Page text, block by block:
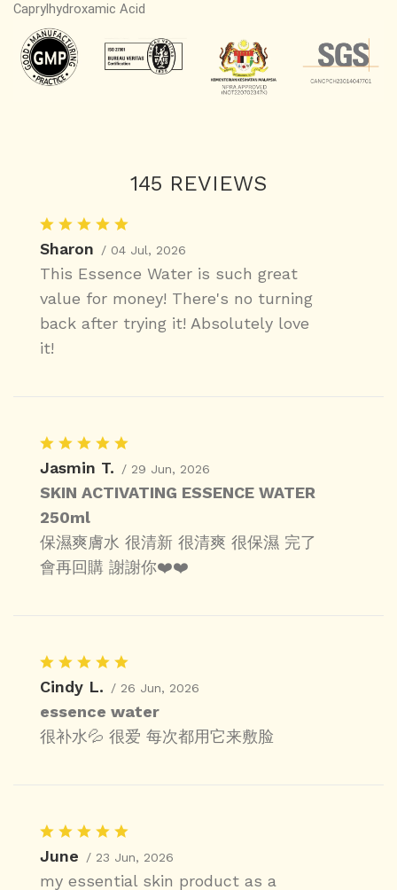
Caprylhydroxamic Acid
145 REVIEWS
Sharon / 04 Jul, 2026
This Essence Water is such great
value for money! There's no turning
back after trying it! Absolutely love
it!
Jasmin T. / 29 Jun, 2026
SKIN ACTIVATING ESSENCE WATER
250ml
保濕爽膚水 很清新 很清爽 很保濕 完了
會再回購 謝謝你❤️❤️
Cindy L. / 26 Jun, 2026
essence water
很补水💦 很爱 每次都用它来敷脸
June / 23 Jun, 2026
my essential skin product as a